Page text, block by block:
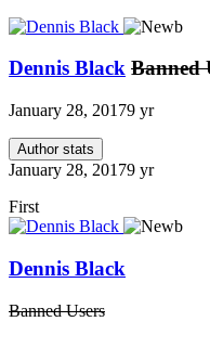
Dennis Black Banned
January 28, 20179 yr
Author stats
January 28, 20179 yr
First
Dennis Black
Banned Users